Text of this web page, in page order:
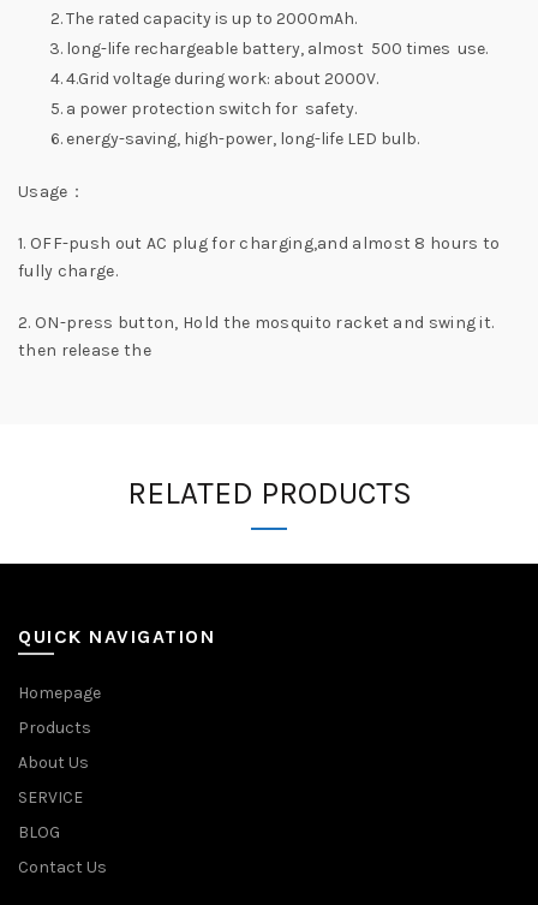
The rated capacity is up to 2000mAh.
long-life rechargeable battery, almost 500 times use.
4.Grid voltage during work: about 2000V.
a power protection switch for safety.
energy-saving, high-power, long-life LED bulb.
Usage：
1. OFF-push out AC plug for charging,and almost 8 hours to
fully charge.
2. ON-press button, Hold the mosquito racket and swing it.
then release the
RELATED PRODUCTS
QUICK NAVIGATION
Homepage
Products
About Us
SERVICE
BLOG
Contact Us